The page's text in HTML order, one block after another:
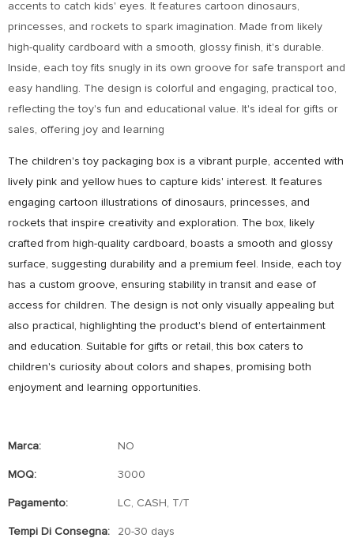
accents to catch kids' eyes. It features cartoon dinosaurs,
princesses, and rockets to spark imagination. Made from likely
high-quality cardboard with a smooth, glossy finish, it's durable.
Inside, each toy fits snugly in its own groove for safe transport and
easy handling. The design is colorful and engaging, practical too,
reflecting the toy's fun and educational value. It's ideal for gifts or
sales, offering joy and learning
The children's toy packaging box is a vibrant purple, accented with
lively pink and yellow hues to capture kids' interest. It features
engaging cartoon illustrations of dinosaurs, princesses, and
rockets that inspire creativity and exploration. The box, likely
crafted from high-quality cardboard, boasts a smooth and glossy
surface, suggesting durability and a premium feel. Inside, each toy
has a custom groove, ensuring stability in transit and ease of
access for children. The design is not only visually appealing but
also practical, highlighting the product's blend of entertainment
and education. Suitable for gifts or retail, this box caters to
children's curiosity about colors and shapes, promising both
enjoyment and learning opportunities.
Marca: NO
MOQ: 3000
Pagamento: LC, CASH, T/T
Tempi Di Consegna: 20-30 days